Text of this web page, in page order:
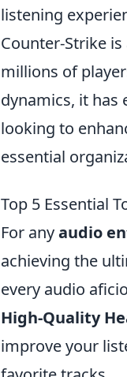
listening
Counter-Strike
millions of
dynamics, it has
looking to
essential
Top 5 Essential
For anyaudio
achieving the
every audio
High-Quality
improve your